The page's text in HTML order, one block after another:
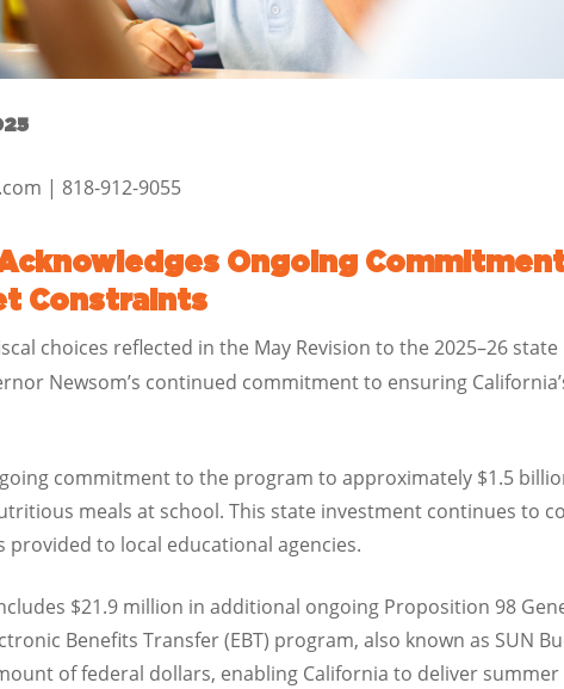
| 818-912-9055
Ongoing
Constraints
choices reflected in the May Revision to the 2025–26
Newsom’s continued commitment to ensuring
commitment to the program to approximately $1.5
meals at school. This state investment continues to
to local educational agencies.
$21.9 million in additional ongoing Proposition 98
Benefits Transfer (EBT) program, also known as SUN
of federal dollars, enabling California to deliver